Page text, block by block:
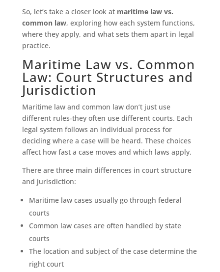
So, let’s take a closer look at maritime law vs.
common law, exploring how each system functions,
where they apply, and what sets them apart in legal
practice.
Maritime Law vs. Common
Law: Court Structures and
Jurisdiction
Maritime law and common law don’t just use
different rules-they often use different courts. Each
legal system follows an individual process for
deciding where a case will be heard. These choices
affect how fast a case moves and which laws apply.
There are three main differences in court structure
and jurisdiction:
Maritime law cases usually go through federal
courts
Common law cases are often handled by state
courts
The location and subject of the case determine the
right court